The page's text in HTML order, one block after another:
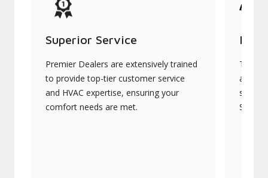
Superior Service
Premier Dealers are extensively trained
to provide top-tier customer service
and HVAC expertise, ensuring your
comfort needs are met.
They